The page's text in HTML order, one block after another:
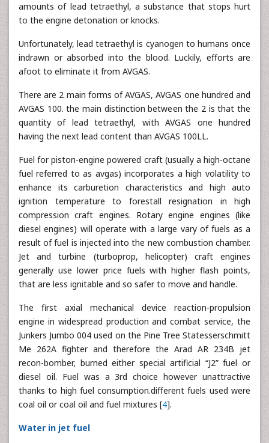
amounts of lead tetraethyl, a substance that stops hurt
to the engine detonation or knocks.
Unfortunately, lead tetraethyl is cyanogen to humans once
indrawn or absorbed into the blood. Luckily, efforts are
afoot to eliminate it from AVGAS.
There are 2 main forms of AVGAS, AVGAS one hundred and
AVGAS 100. the main distinction between the 2 is that the
quantity of lead tetraethyl, with AVGAS one hundred
having the next lead content than AVGAS 100LL.
Fuel for piston-engine powered craft (usually a high-octane
fuel referred to as avgas) incorporates a high volatility to
enhance its carburetion characteristics and high auto
ignition temperature to forestall resignation in high
compression craft engines. Rotary engine engines (like
diesel engines) will operate with a large vary of fuels as a
result of fuel is injected into the new combustion chamber.
Jet and turbine (turboprop, helicopter) craft engines
generally use lower price fuels with higher flash points,
that are less ignitable and so safer to move and handle.
The first axial mechanical device reaction-propulsion
engine in widespread production and combat service, the
Junkers Jumbo 004 used on the Pine Tree Statesserschmitt
Me 262A fighter and therefore the Arad AR 234B jet
recon-bomber, burned either special artificial “J2” fuel or
diesel oil. Fuel was a 3rd choice however unattractive
thanks to high fuel consumption.different fuels used were
coal oil or coal oil and fuel mixtures [4].
Water in jet fuel